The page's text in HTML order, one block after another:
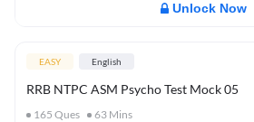
Unlock Now
EASY English
RRB NTPC ASM Psycho Test Mock 05
165 Ques 63 Mins